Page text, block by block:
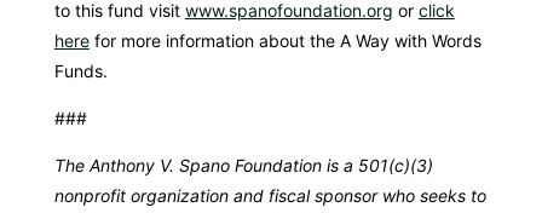
to this fund visit www.spanofoundation.org or click
herefor more information about the A Way with Words
Funds.
###
The Anthony V. Spano Foundation is a 501(c)(3)
nonprofit organization and fiscal sponsor who seeks to